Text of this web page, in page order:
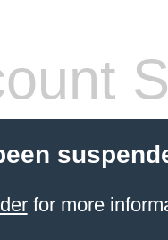
for more